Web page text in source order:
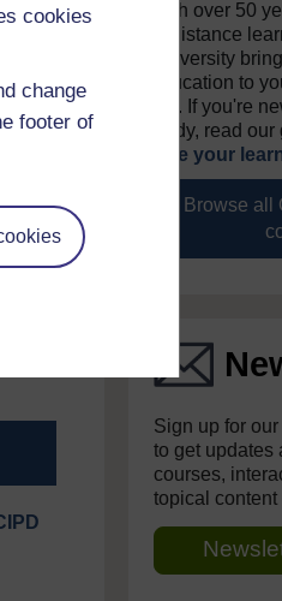
cookies
change
footer of
UK
is a
a
With over 50
in distance
University
education to
are. If you're
study, read
take your
Browse all
Sign up for
to get updates
courses,
topical content